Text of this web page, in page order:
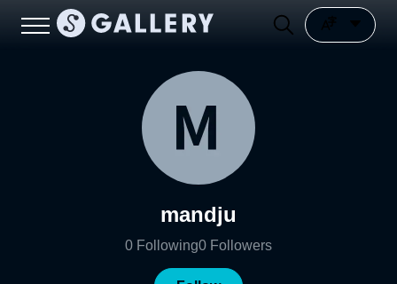
mandju
0 Following0 Followers